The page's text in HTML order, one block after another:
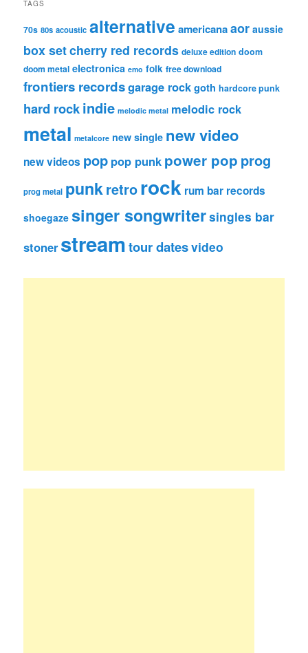
TAGS
70s 80s acoustic alternative americanaaor aussie
box setcherry red records deluxe edition doom
doom metal electronica emo folk free download
frontiers recordsgarage rockgoth hardcore punk
hard rockindie melodic metal melodic rock
metal metalcore new single new video
new videos pop pop punk power pop prog
prog metal punk retrorock rum bar records
shoegaze singer songwritersingles bar
stoner streamtour datesvideo